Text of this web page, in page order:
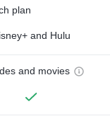
plan
and Hulu
and movies